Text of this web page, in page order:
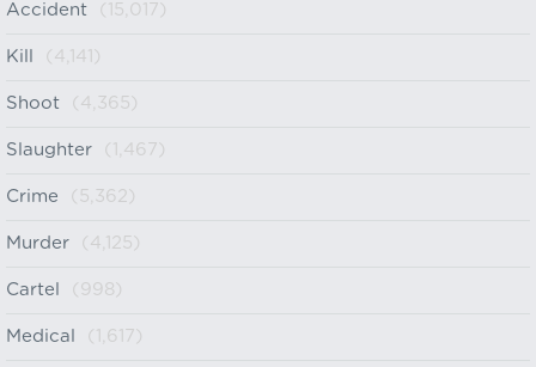
Accident (15,017)
Kill (4,141)
Shoot (4,365)
Slaughter (1,467)
Crime (5,362)
Murder (4,125)
Cartel (998)
Medical (1,617)